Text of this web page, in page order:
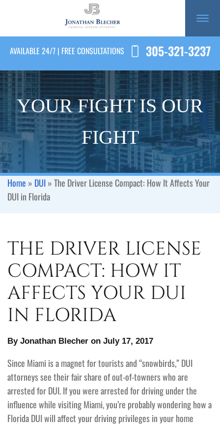
AVAILABLE 24/7 | FREE CONSULTATIONS 305-321-3237
YOUR FIGHT IS OUR
FIGHT
Home » DUI»The Driver License Compact: How It Affects Your
DUI in Florida
THE DRIVER LICENSE
COMPACT: HOW IT
AFFECTS YOUR DUI
IN FLORIDA
By Jonathan Blecher on July 17, 2017
Since Miami is a magnet for tourists and “snowbirds,” DUI
attorneys see their fair share of out-of-towners who are
arrested for DUI. If you were arrested for driving under the
influence while visiting Miami, you’re probably wondering how a
Florida DUI will affect your driving privileges in your home